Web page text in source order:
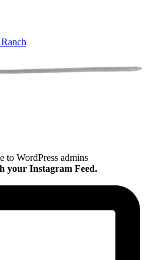
to WordPress admins
your Instagram Feed.